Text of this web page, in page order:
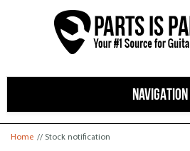
NAVIGATION
You are here
Home // Stock notification